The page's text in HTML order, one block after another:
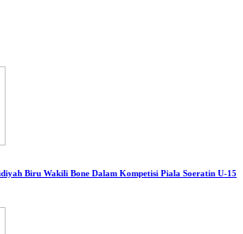
Biru Wakili Bone Dalam Kompetisi Piala Soeratin U-15